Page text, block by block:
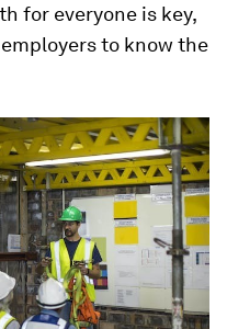
for everyone is key,
to know the